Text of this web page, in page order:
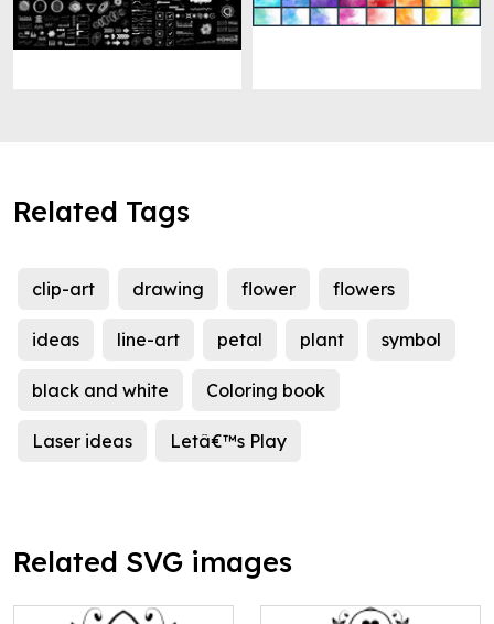
Related Tags
clip-art drawing flower flowers
ideas line-art petal plant symbol
black and white Coloring book
Laser ideas Letâ€™s Play
Related SVG images